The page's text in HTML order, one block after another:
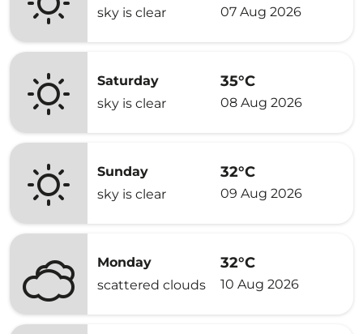
sky is clear
07 Aug 2026
Saturday
sky is clear
35°C
08 Aug 2026
Sunday
sky is clear
32°C
09 Aug 2026
Monday
scattered clouds
32°C
10 Aug 2026